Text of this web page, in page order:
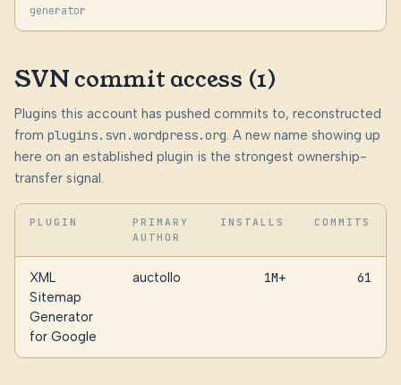
generator
SVN commit access (1)
Plugins this account has pushed commits to, reconstructed
from plugins.svn.wordpress.org. A new name showing up
here on an established plugin is the strongest ownership-
transfer signal.
PLUGIN
PRIMARY
AUTHOR
INSTALLS COMMITS
XML
Sitemap
Generator
for Google
auctollo 1M+ 61